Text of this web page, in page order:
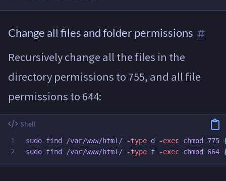
Change all files and folder permissions
Recursively change all the files in the
directory permissions to 755, and all file
permissions to 644:
1
sudo find /var/www/html/ -type d -exec chmod 775
sudo find /var/www/html/ -type f -exec chmod 664